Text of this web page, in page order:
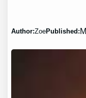
Author:ZoePublished: